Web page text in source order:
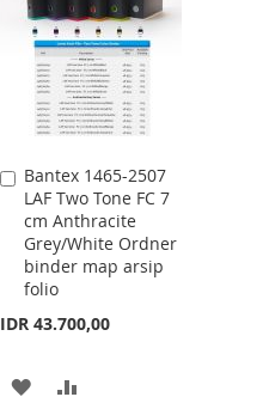
LIST
Bantex 1465-2507
LAF Two Tone FC 7
cm Anthracite
Grey/White Ordner
binder map arsip
folio
IDR 43.700,00
Add
to
Cart
ADD